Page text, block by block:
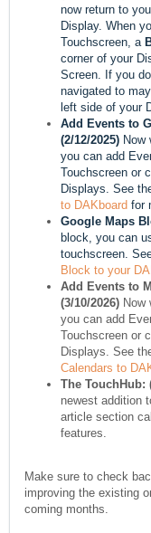
now return to
Display. When
Touchscreen, a
corner of your
Screen. If you
navigated to
left side of your
Add Events to
(2/12/2025) Now
you can add
Touchscreen or
Displays. See
to DAKboard for
Google Maps
block, you can
touchscreen.
Block to your
Add Events to
(3/10/2026) Now
you can add
Touchscreen or
Displays. See
Calendars to
The TouchHub:
newest addition
article section
features.
Make sure to check
improving the existing
coming months.